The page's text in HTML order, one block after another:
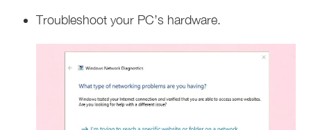
Troubleshoot your PC’s hardware.